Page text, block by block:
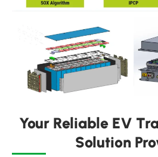
Your Reliable EV
Solution